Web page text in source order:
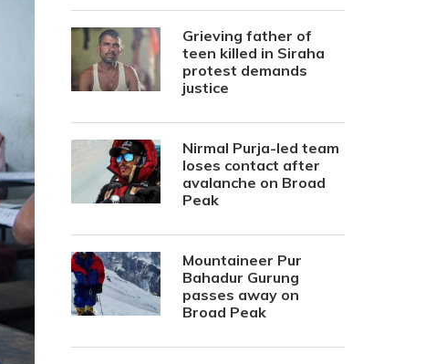
Grieving father of
teen killed in Siraha
protest demands
justice
Nirmal Purja-led team
loses contact after
avalanche on Broad
Peak
Mountaineer Pur
Bahadur Gurung
passes away on
Broad Peak